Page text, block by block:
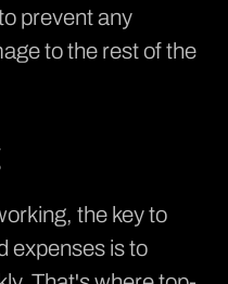
prevent any
to the rest of the
the key to
expenses is to